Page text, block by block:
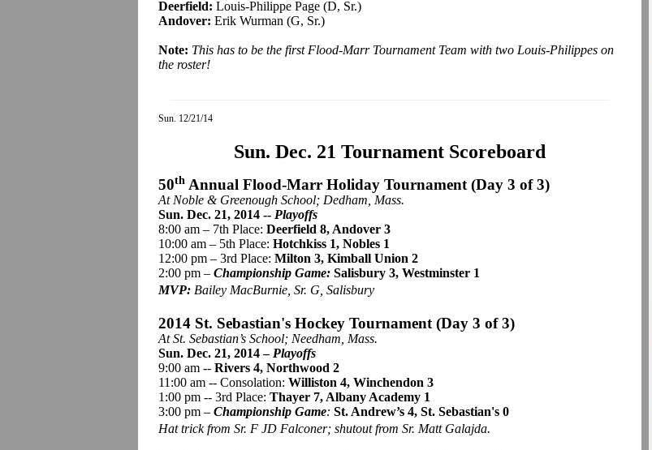
Deerfield: Louis-Philippe Page (D, Sr.)
Andover: Erik Wurman (G, Sr.)
Note: This has to be the first Flood-Marr Tournament Team with two Louis-Philippes on
the roster!
Sun. 12/21/14
Sun. Dec. 21 Tournament Scoreboard
50th Annual Flood-Marr Holiday Tournament (Day 3 of 3)
At Noble & Greenough School; Dedham, Mass.
Sun. Dec. 21, 2014 -- Playoffs
8:00 am – 7th Place: Deerfield 8, Andover 3
10:00 am – 5th Place: Hotchkiss 1, Nobles 1
12:00 pm – 3rd Place: Milton 3, Kimball Union 2
2:00 pm – Championship Game: Salisbury 3, Westminster 1
MVP: Bailey MacBurnie, Sr. G, Salisbury
2014 St. Sebastian's Hockey Tournament (Day 3 of 3)
At St. Sebastian’s School; Needham, Mass.
Sun. Dec. 21, 2014 – Playoffs
9:00 am -- Rivers 4, Northwood 2
11:00 am -- Consolation: Williston 4, Winchendon 3
1:00 pm -- 3rd Place: Thayer 7, Albany Academy 1
3:00 pm – Championship Game: St. Andrew’s 4, St. Sebastian's 0
Hat trick from Sr. F JD Falconer; shutout from Sr. Matt Galajda.